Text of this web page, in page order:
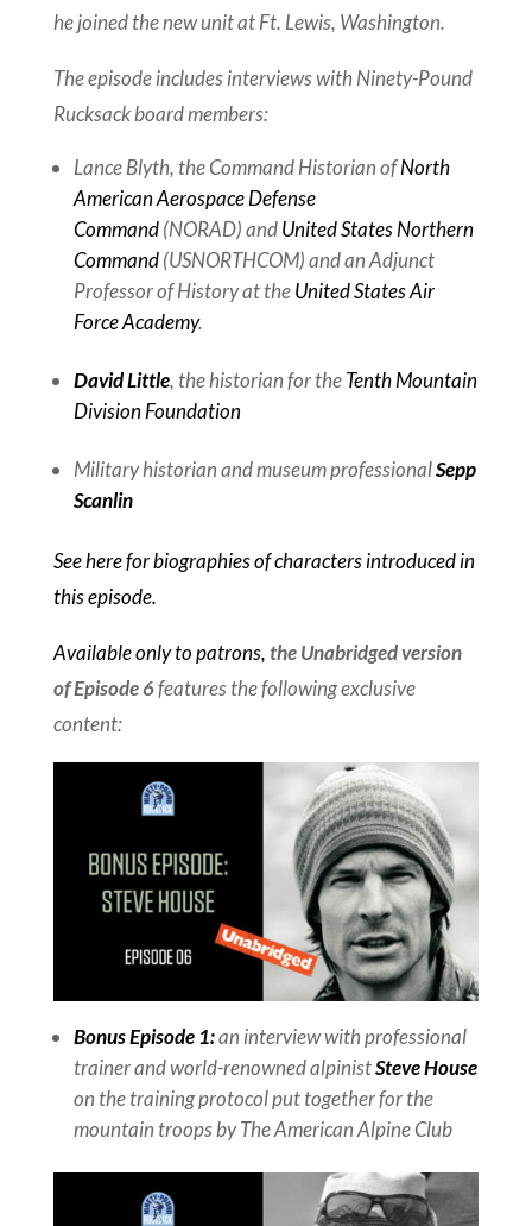
he joined the new unit at Ft. Lewis, Washington.
The episode includes interviews with Ninety-Pound
Rucksack board members:
Lance Blyth, the Command Historian ofNorth
American Aerospace Defense
Command(NORAD) andUnited States Northern
Command(USNORTHCOM) and an Adjunct
Professor of History at theUnited States Air
Force Academy.
David Little, the historian for theTenth Mountain
Division Foundation
Military historian and museum professionalSepp
Scanlin
See here for biographies of characters introduced in
this episode.
Available only to patrons, the Unabridged version
of Episode 6features the following exclusive
content:
Bonus Episode 1:an interview with professional
trainer and world-renowned alpinistSteve House
on the training protocol put together for the
mountain troops by The American Alpine Club